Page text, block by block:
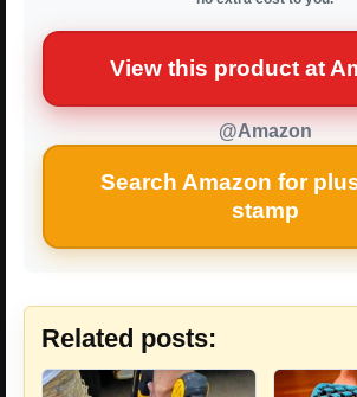
View this product at
@Amazon
Search Amazon for
stamp
Related posts: